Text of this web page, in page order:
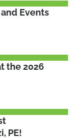
Events
the 2026
PE!